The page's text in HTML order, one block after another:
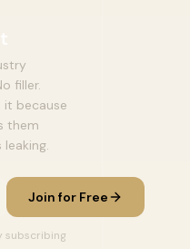
filler.
it because
them
Join for Free
subscribing